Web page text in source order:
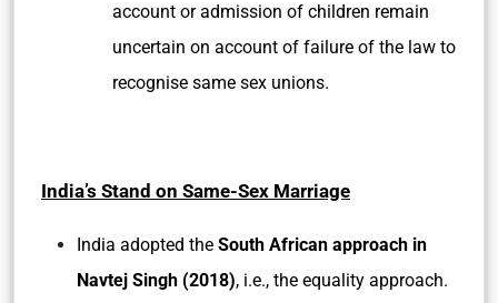
account or admission of children remain
uncertain on account of failure of the law to
recognise same sex unions.
India’s Stand on Same-Sex Marriage
India adopted the South African approach in
Navtej Singh (2018), i.e., the equality approach.